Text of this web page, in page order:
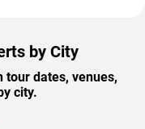
by City
tour dates, venues,
city.